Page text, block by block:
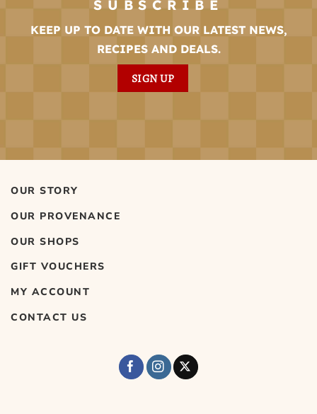
SUBSCRIBE
KEEP UP TO DATE WITH OUR LATEST NEWS,
RECIPES AND DEALS.
SIGN UP
OUR STORY
OUR PROVENANCE
OUR SHOPS
GIFT VOUCHERS
MY ACCOUNT
CONTACT US